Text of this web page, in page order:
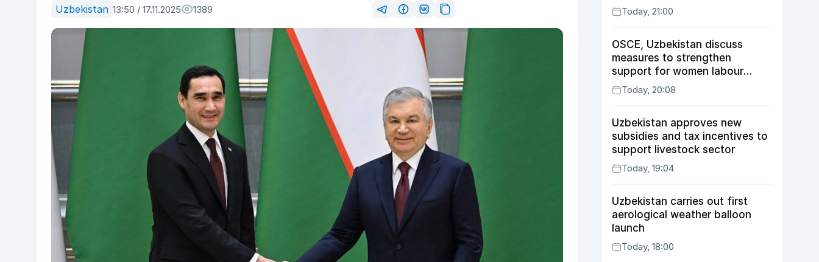
Uzbekistan 13:50 / 17.11.2025 1389 Today, 21:00
OSCE, Uzbekistan discuss
measures to strengthen
support for women labour
migrants
Today, 20:08
Uzbekistan approves new
subsidies and tax incentives to
support livestock sector
Today, 19:04
Uzbekistan carries out first
aerological weather balloon
launch
Today, 18:00